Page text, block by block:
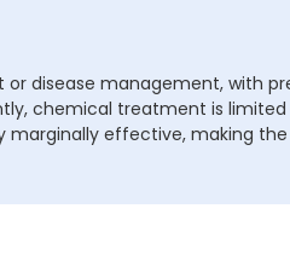
or disease management, with
chemical treatment is
marginally effective, making